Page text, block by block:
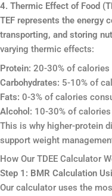
4. Thermic Effect of Food
TEF represents the energy
transporting, and storing
varying thermic effects:
Protein: 20-30% of calories
Carbohydrates: 5-10% of
Fats: 0-3% of calories
Alcohol: 10-30% of
This is why higher-protein
support weight
How Our TDEE Calculator
Step 1: BMR Calculation
Our calculator uses the